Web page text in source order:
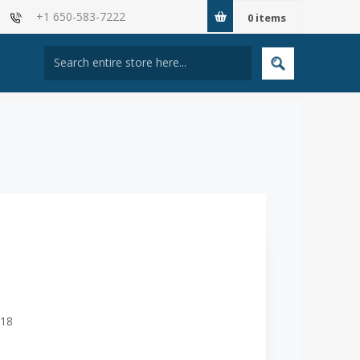
0 items
+1 650-583-7222